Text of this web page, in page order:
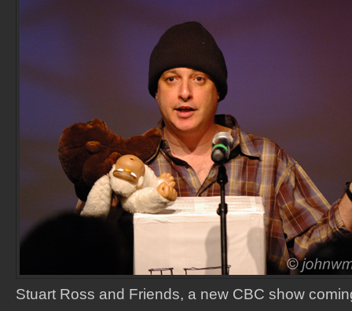
Stuart Ross and Friends, a new CBC show